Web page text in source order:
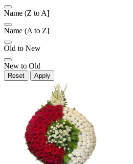
Name (Z to A]
Name (A to Z]
Old to New
New to Old
Reset Apply